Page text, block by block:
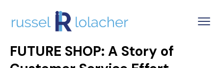
FUTURE SHOP: A Story of